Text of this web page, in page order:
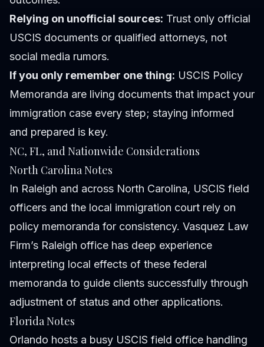
Relying on unofficial sources: Trust only official
USCIS documents or qualified attorneys, not
social media rumors.
If you only remember one thing: USCIS Policy
Memoranda are living documents that impact your
immigration case every step; staying informed
and prepared is key.
NC, FL, and Nationwide Considerations
North Carolina Notes
In Raleigh and across North Carolina, USCIS field
officers and the local immigration court rely on
policy memoranda for consistency. Vasquez Law
Firm’s Raleigh office has deep experience
interpreting local effects of these federal
memoranda to guide clients successfully through
adjustment of status and other applications.
Florida Notes
Orlando hosts a busy USCIS field office handling